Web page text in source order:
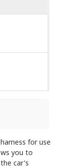
for use
you to
car's